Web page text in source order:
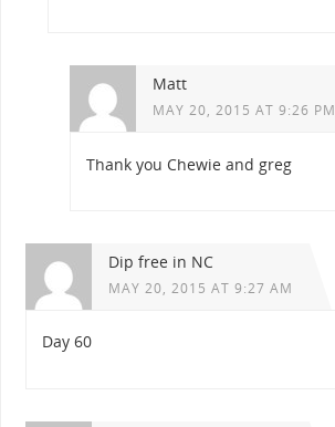
Matt
MAY 20, 2015 AT 9:26 PM
Thank you Chewie and greg
Dip free in NC
MAY 20, 2015 AT 9:27 AM
Day 60